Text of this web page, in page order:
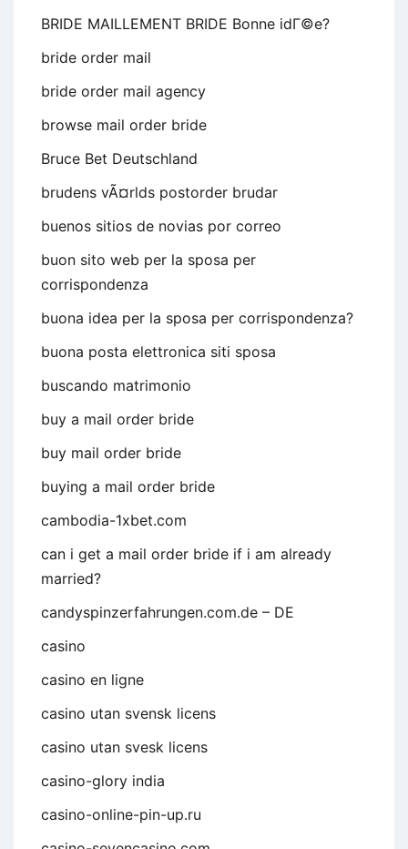
BRIDE MAILLEMENT BRIDE Bonne idГ©e?
bride order mail
bride order mail agency
browse mail order bride
Bruce Bet Deutschland
brudens vÃ¤rlds postorder brudar
buenos sitios de novias por correo
buon sito web per la sposa per
corrispondenza
buona idea per la sposa per corrispondenza?
buona posta elettronica siti sposa
buscando matrimonio
buy a mail order bride
buy mail order bride
buying a mail order bride
cambodia-1xbet.com
can i get a mail order bride if i am already
married?
candyspinzerfahrungen.com.de – DE
casino
casino en ligne
casino utan svensk licens
casino utan svesk licens
casino-glory india
casino-online-pin-up.ru